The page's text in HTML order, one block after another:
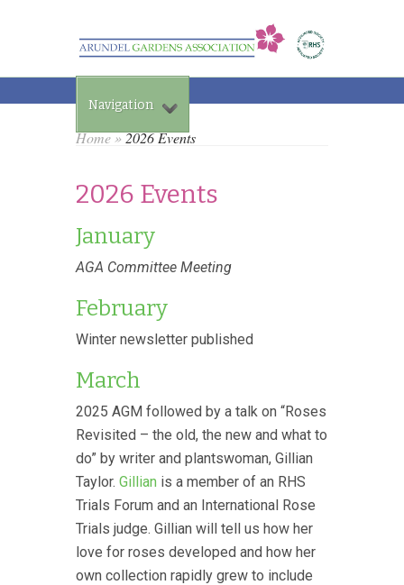
Navigation
Home»2026 Events
2026 Events
January
AGA Committee Meeting
February
Winter newsletter published
March
2025 AGM followed by a talk on “Roses
Revisited – the old, the new and what to
do” by writer and plantswoman, Gillian
Taylor. Gillian is a member of an RHS
Trials Forum and an International Rose
Trials judge. Gillian will tell us how her
love for roses developed and how her
own collection rapidly grew to include